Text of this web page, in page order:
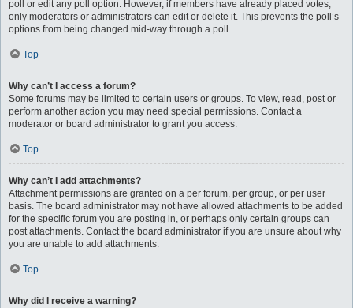
poll or edit any poll option. However, if members have already placed votes,
only moderators or administrators can edit or delete it. This prevents the poll’s
options from being changed mid-way through a poll.
Top
Why can’t I access a forum?
Some forums may be limited to certain users or groups. To view, read, post or
perform another action you may need special permissions. Contact a
moderator or board administrator to grant you access.
Top
Why can’t I add attachments?
Attachment permissions are granted on a per forum, per group, or per user
basis. The board administrator may not have allowed attachments to be added
for the specific forum you are posting in, or perhaps only certain groups can
post attachments. Contact the board administrator if you are unsure about why
you are unable to add attachments.
Top
Why did I receive a warning?